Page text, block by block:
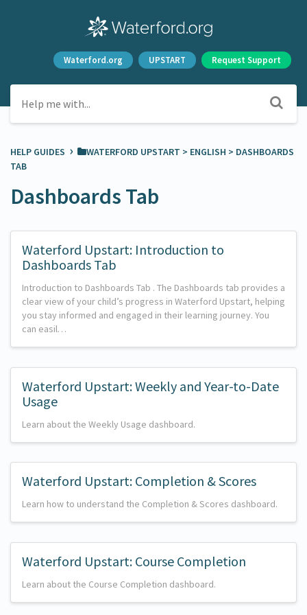
Waterford.org UPSTART Request Support
HELP GUIDES › ​WATERFORD UPSTART ​ > ​ ​ENGLISH ​ > ​ ​DASHBOARDS
TAB
Dashboards Tab
Waterford Upstart: Introduction to
Dashboards Tab
Introduction to Dashboards Tab . The Dashboards tab provides a
clear view of your child’s progress in Waterford Upstart, helping
you stay informed and engaged in their learning journey. You
can easil…
Waterford Upstart: Weekly and Year-to-Date
Usage
Learn about the Weekly Usage dashboard.
Waterford Upstart: Completion & Scores
Learn how to understand the Completion & Scores dashboard.
Waterford Upstart: Course Completion
Learn about the Course Completion dashboard.